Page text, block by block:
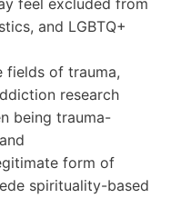
and LGBTQ+
fields of trauma,
research
being trauma-
form of
spirituality-based